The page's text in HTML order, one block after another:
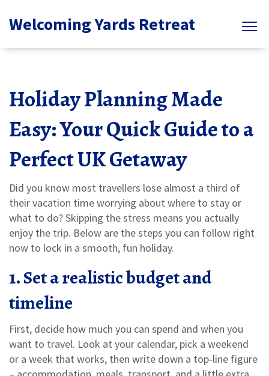
Welcoming Yards Retreat
Holiday Planning Made
Easy: Your Quick Guide to a
Perfect UK Getaway
Did you know most travellers lose almost a third of
their vacation time worrying about where to stay or
what to do? Skipping the stress means you actually
enjoy the trip. Below are the steps you can follow right
now to lock in a smooth, fun holiday.
1. Set a realistic budget and
timeline
First, decide how much you can spend and when you
want to travel. Look at your calendar, pick a weekend
or a week that works, then write down a top‑line figure